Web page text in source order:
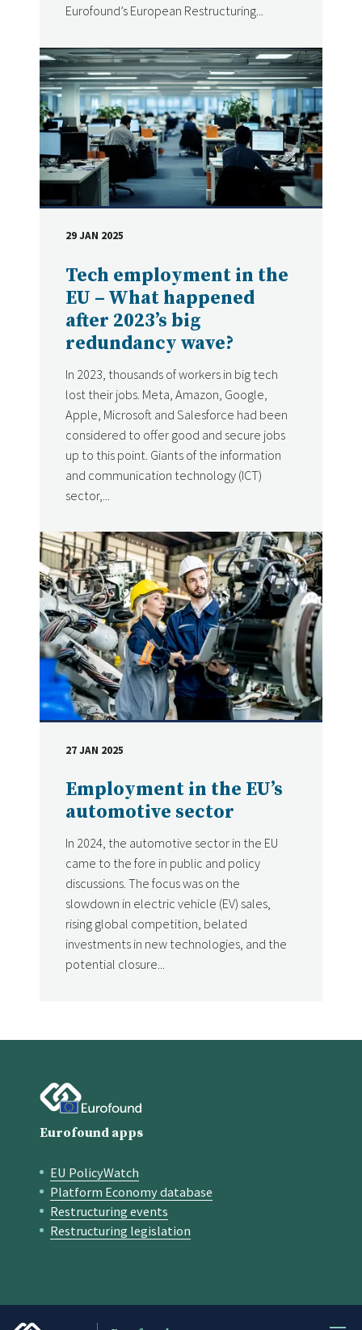
Eurofound’s European Restructuring...
Tech employment in the
EU – What happened
after 2023’s big
redundancy wave?
In 2023, thousands of workers in big tech
lost their jobs. Meta, Amazon, Google,
Apple, Microsoft and Salesforce had been
considered to offer good and secure jobs
up to this point. Giants of the information
and communication technology (ICT)
sector,...
DATE
29 JAN 2025
Employment in the EU’s
automotive sector
In 2024, the automotive sector in the EU
came to the fore in public and policy
discussions. The focus was on the
slowdown in electric vehicle (EV) sales,
rising global competition, belated
investments in new technologies, and the
potential closure...
DATE
27 JAN 2025
Eurofound apps
Quick links
EU PolicyWatch
Platform Economy database
Restructuring events
Restructuring legislation